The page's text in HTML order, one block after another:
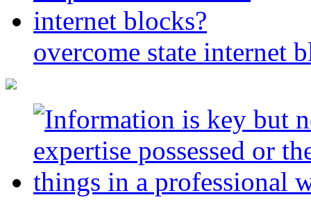
overcome state internet